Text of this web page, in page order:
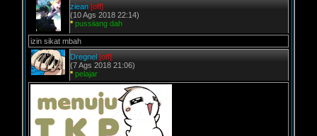
ziean [off]
(10 Ags 2018 22:14)
* pussiiang dah
izin sikat mbah
Dregnel [off]
(7 Ags 2018 21:06)
* pelajar